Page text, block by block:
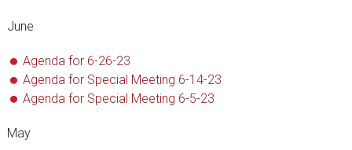
June
Agenda for 6-26-23
Agenda for Special Meeting 6-14-23
Agenda for Special Meeting 6-5-23
May